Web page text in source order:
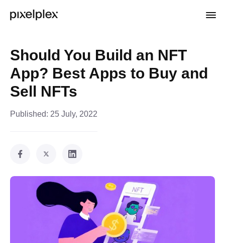
Should You Build an NFT
App? Best Apps to Buy and
Sell NFTs
Published: 25 July, 2022